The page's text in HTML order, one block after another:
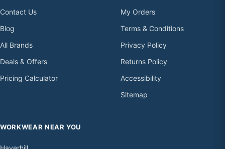
Contact Us
Blog
All Brands
Deals & Offers
Pricing Calculator
My Orders
Terms & Conditions
Privacy Policy
Returns Policy
Accessibility
Sitemap
WORKWEAR NEAR YOU